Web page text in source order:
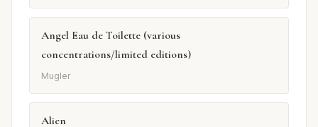
Angel Eau de Toilette (various
concentrations/limited editions)
Mugler
Alien